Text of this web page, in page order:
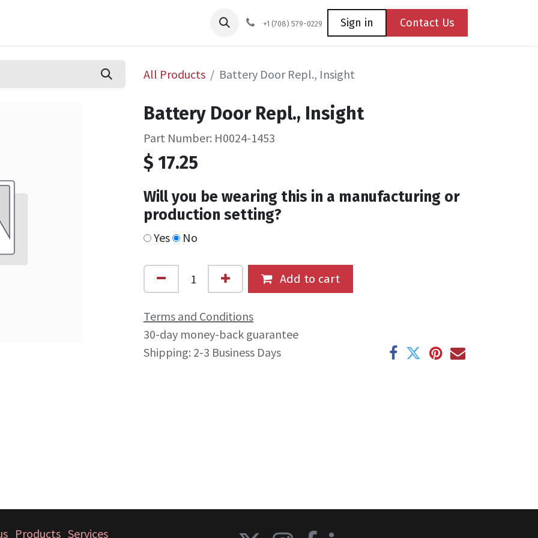
Safety Training Coming Soon Contact us
+1 (708) 579-0229 Sign in Contact Us
All Products Battery Door Repl., Insight
Battery Door Repl., Insight
Part Number: H0024-1453
$ 17.25
Will you be wearing this in a manufacturing or
production setting?
Yes No
Add to cart
Terms and Conditions
30-day money-back guarantee
Shipping: 2-3 Business Days
Products Services